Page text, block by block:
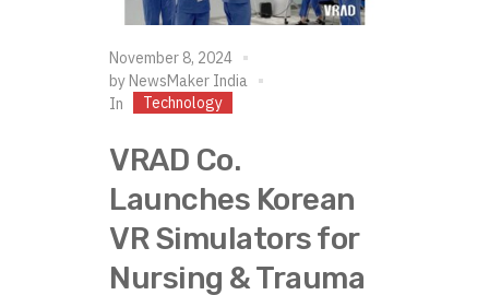
November 8, 2024
by NewsMaker India
In
Technology
VRAD Co.
Launches Korean
VR Simulators for
Nursing & Trauma